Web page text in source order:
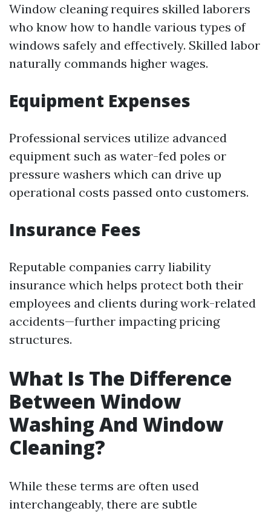
Window cleaning requires skilled laborers
who know how to handle various types of
windows safely and effectively. Skilled labor
naturally commands higher wages.
Equipment Expenses
Professional services utilize advanced
equipment such as water-fed poles or
pressure washers which can drive up
operational costs passed onto customers.
Insurance Fees
Reputable companies carry liability
insurance which helps protect both their
employees and clients during work-related
accidents—further impacting pricing
structures.
What Is The Difference
Between Window
Washing And Window
Cleaning?
While these terms are often used
interchangeably, there are subtle